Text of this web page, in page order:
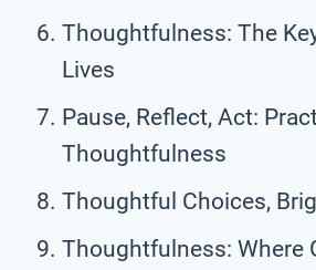
Thoughtfulness: The
Lives
Pause, Reflect, Act:
Thoughtfulness
Thoughtful Choices,
Thoughtfulness: Where